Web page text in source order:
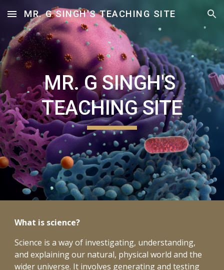
Skip to main content Skip to navigation
MR. G SINGH'S TEACHING SITE
MR. G SINGH'S
TEACHING SITE
What is science?
Science is a way of investigating, understanding,
and explaining our natural, physical world and the
wider universe. It involves generating and testing